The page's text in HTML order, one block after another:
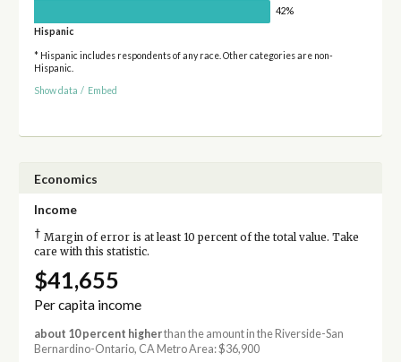
42%
Hispanic
* Hispanic includes respondents of any race. Other categories are non-
Hispanic.
Show data / Embed
Economics
Income
† Margin of error is at least 10 percent of the total value. Take
care with this statistic.
$41,655
Per capita income
about 10 percent higherthan the amount in the Riverside-San
Bernardino-Ontario, CA Metro Area: $36,900